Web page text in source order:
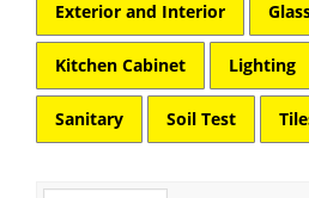
Exterior and Interior
Kitchen Cabinet Lighting
Sanitary Soil Test